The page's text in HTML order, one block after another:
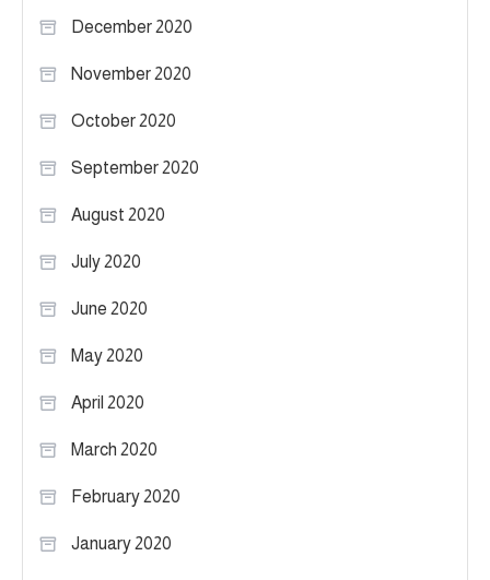
December 2020
November 2020
October 2020
September 2020
August 2020
July 2020
June 2020
May 2020
April 2020
March 2020
February 2020
January 2020